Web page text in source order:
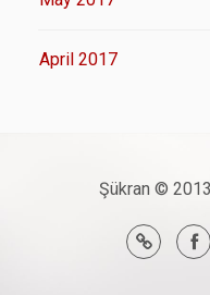
April 2017
Şükran ©